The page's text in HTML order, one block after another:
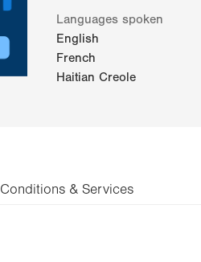
Languages spoken
English
French
Haitian Creole
Conditions & Services